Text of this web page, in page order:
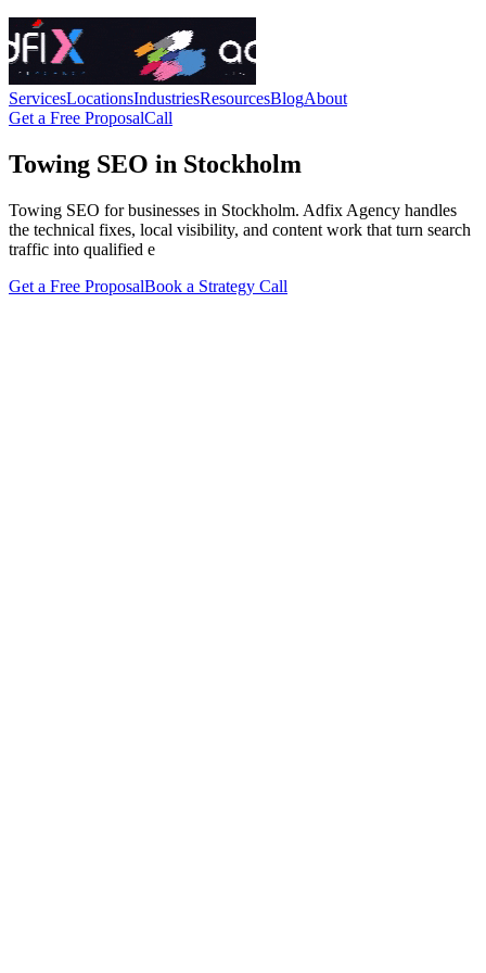
ServicesLocationsIndustriesResourcesBlogAbout
Get a Free ProposalCall
Towing SEO in Stockholm
Towing SEO for businesses in Stockholm. Adfix Agency handles
the technical fixes, local visibility, and content work that turn search
traffic into qualified e
Get a Free ProposalBook a Strategy Call